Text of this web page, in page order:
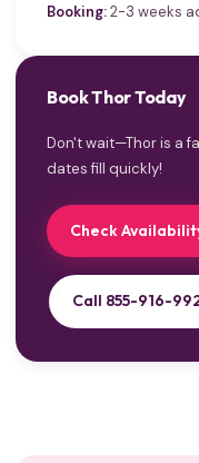
Booking:2-3 weeks
Book Thor Today
Don't wait—Thor is a
dates fill quickly!
Check
Call 855-916-